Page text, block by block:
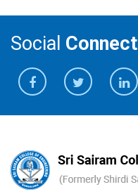
Social Connect